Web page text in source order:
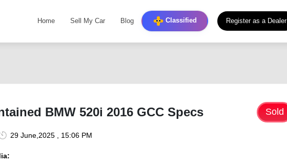
Home Sell My Car Blog Classified Register as a Dealer
BMW 520i 2016 GCC Specs Sold
29 June,2025 , 15:06 PM